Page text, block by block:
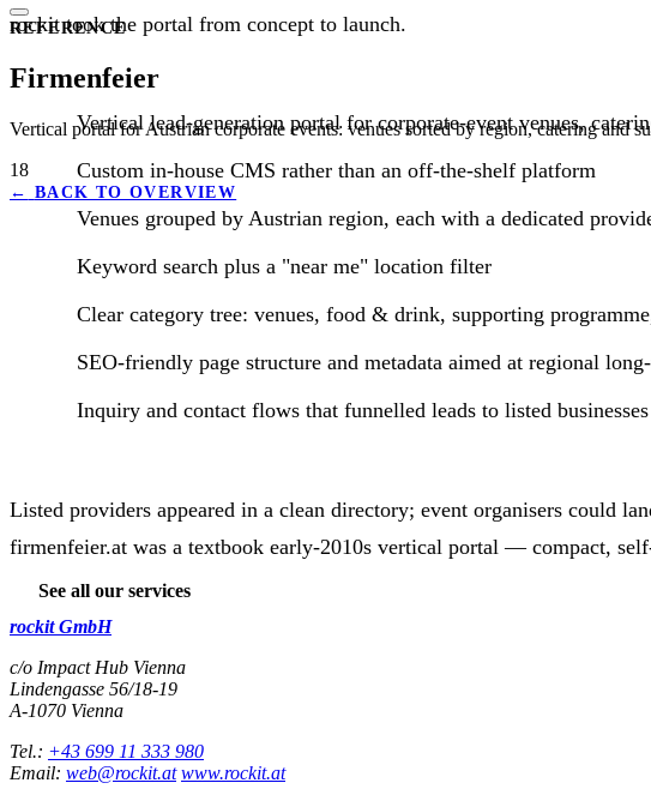
REFERENCE
Firmenfeier
Vertical portal for Austrian corporate events: venues sorted by region, catering and
18
← BACK TO OVERVIEW
rockit took the portal from concept to launch.
Vertical lead-generation portal for corporate-event venues,
Custom in-house CMS rather than an off-the-shelf platform
Venues grouped by Austrian region, each with a dedicated
Keyword search plus a "near me" location filter
Clear category tree: venues, food & drink, supporting
SEO-friendly page structure and metadata aimed at regional
Inquiry and contact flows that funnelled leads to listed businesses
Listed providers appeared in a clean directory; event organisers could
firmenfeier.at was a textbook early-2010s vertical portal — compact,
See all our services
rockit GmbH
c/o Impact Hub Vienna
Lindengasse 56/18-19
A-1070 Vienna
Tel.: +43 699 11 333 980
Email: web@rockit.at www.rockit.at